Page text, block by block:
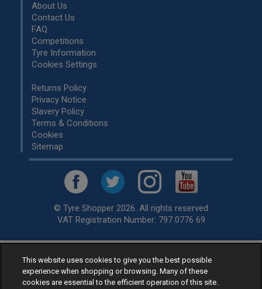
About Us
Contact Us
FAQ
Competitions
Tyre Information
Cookies Settings
Returns Policy
Privacy Notice
Slavery Policy
Terms & Conditions
Cookies
Sitemap
© Tyre Shopper 2026. All rights reserved
VAT Registration Number: 797 0776 69
Retailer ofLow Cost tyres, available for fitting by over 1,000+
specialists, across the United Kingdom.
Ready to buy? Choose from our best sellingcar tyres by
This website uses cookies to give you the best possible
experience when shopping or browsing. Many of these
cookies are essential to the efficient operation of this site.